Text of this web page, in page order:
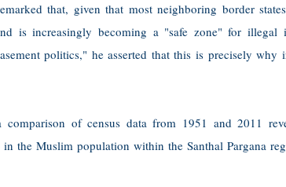
that, given that most neighboring border
is increasingly becoming a "safe zone" for illegal
politics," he asserted that this is precisely
comparison of census data from 1951 and 2011
the Muslim population within the Santhal Pargana